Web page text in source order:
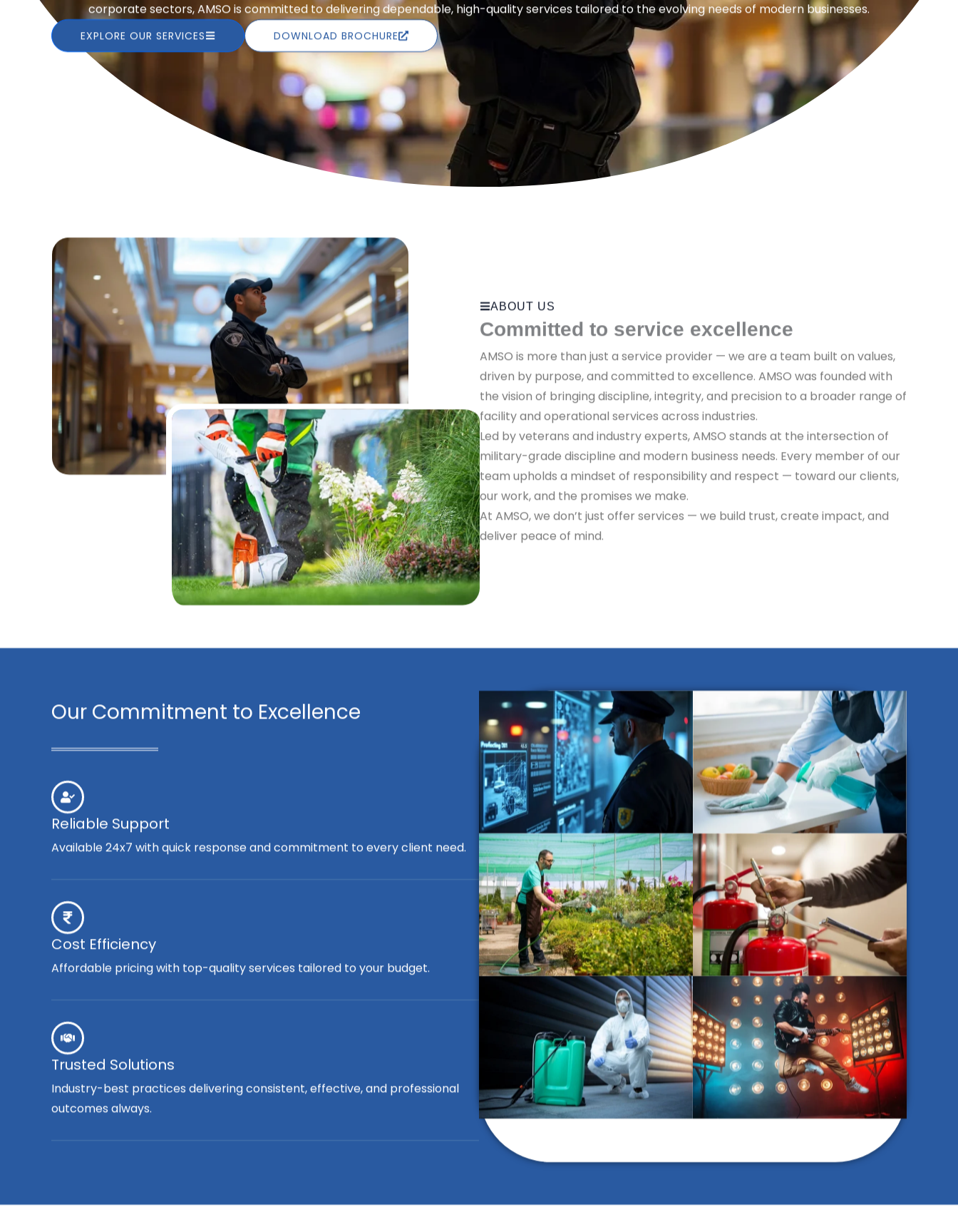
corporate sectors, AMSO is committed to delivering dependable, high-quality services tailored to the evolving needs of modern businesses.
EXPLORE OUR SERVICES DOWNLOAD BROCHURE
ABOUT US
Committed to service excellence
AMSO is more than just a service provider — we are a team built on values,
driven by purpose, and committed to excellence. AMSO was founded with
the vision of bringing discipline, integrity, and precision to a broader range of
facility and operational services across industries.
Led by veterans and industry experts, AMSO stands at the intersection of
military-grade discipline and modern business needs. Every member of our
team upholds a mindset of responsibility and respect — toward our clients,
our work, and the promises we make.
At AMSO, we don’t just offer services — we build trust, create impact, and
deliver peace of mind.
Our Commitment to Excellence
Reliable Support
Available 24x7 with quick response and commitment to every client need.
Cost Efficiency
Affordable pricing with top-quality services tailored to your budget.
Trusted Solutions
Industry-best practices delivering consistent, effective, and professional
outcomes always.